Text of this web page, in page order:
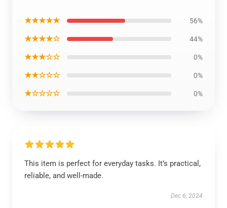
★★★★★ 56%
★★★★☆ 44%
★★★☆☆ 0%
★★☆☆☆ 0%
★☆☆☆☆ 0%
This item is perfect for everyday tasks. It’s practical,
reliable, and well-made.
Dec 6, 2024